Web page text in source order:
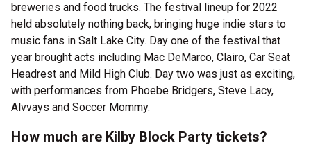
breweries and food trucks. The festival lineup for 2022
held absolutely nothing back, bringing huge indie stars to
music fans in Salt Lake City. Day one of the festival that
year brought acts including Mac DeMarco, Clairo, Car Seat
Headrest and Mild High Club. Day two was just as exciting,
with performances from Phoebe Bridgers, Steve Lacy,
Alvvays and Soccer Mommy.
How much are Kilby Block Party tickets?